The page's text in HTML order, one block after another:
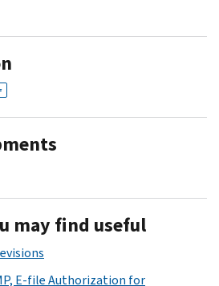
may find useful
E-file Authorization for